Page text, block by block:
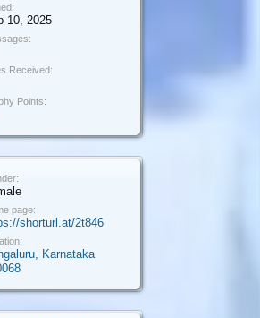
10, 2025
Received:
Points:
page:
shorturl.at/2t846
Karnataka